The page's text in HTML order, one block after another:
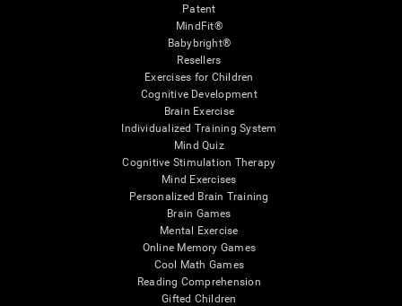
Patent
MindFit®
Babybright®
Resellers
Exercises for Children
Cognitive Development
Brain Exercise
Individualized Training System
Mind Quiz
Cognitive Stimulation Therapy
Mind Exercises
Personalized Brain Training
Brain Games
Mental Exercise
Online Memory Games
Cool Math Games
Reading Comprehension
Gifted Children